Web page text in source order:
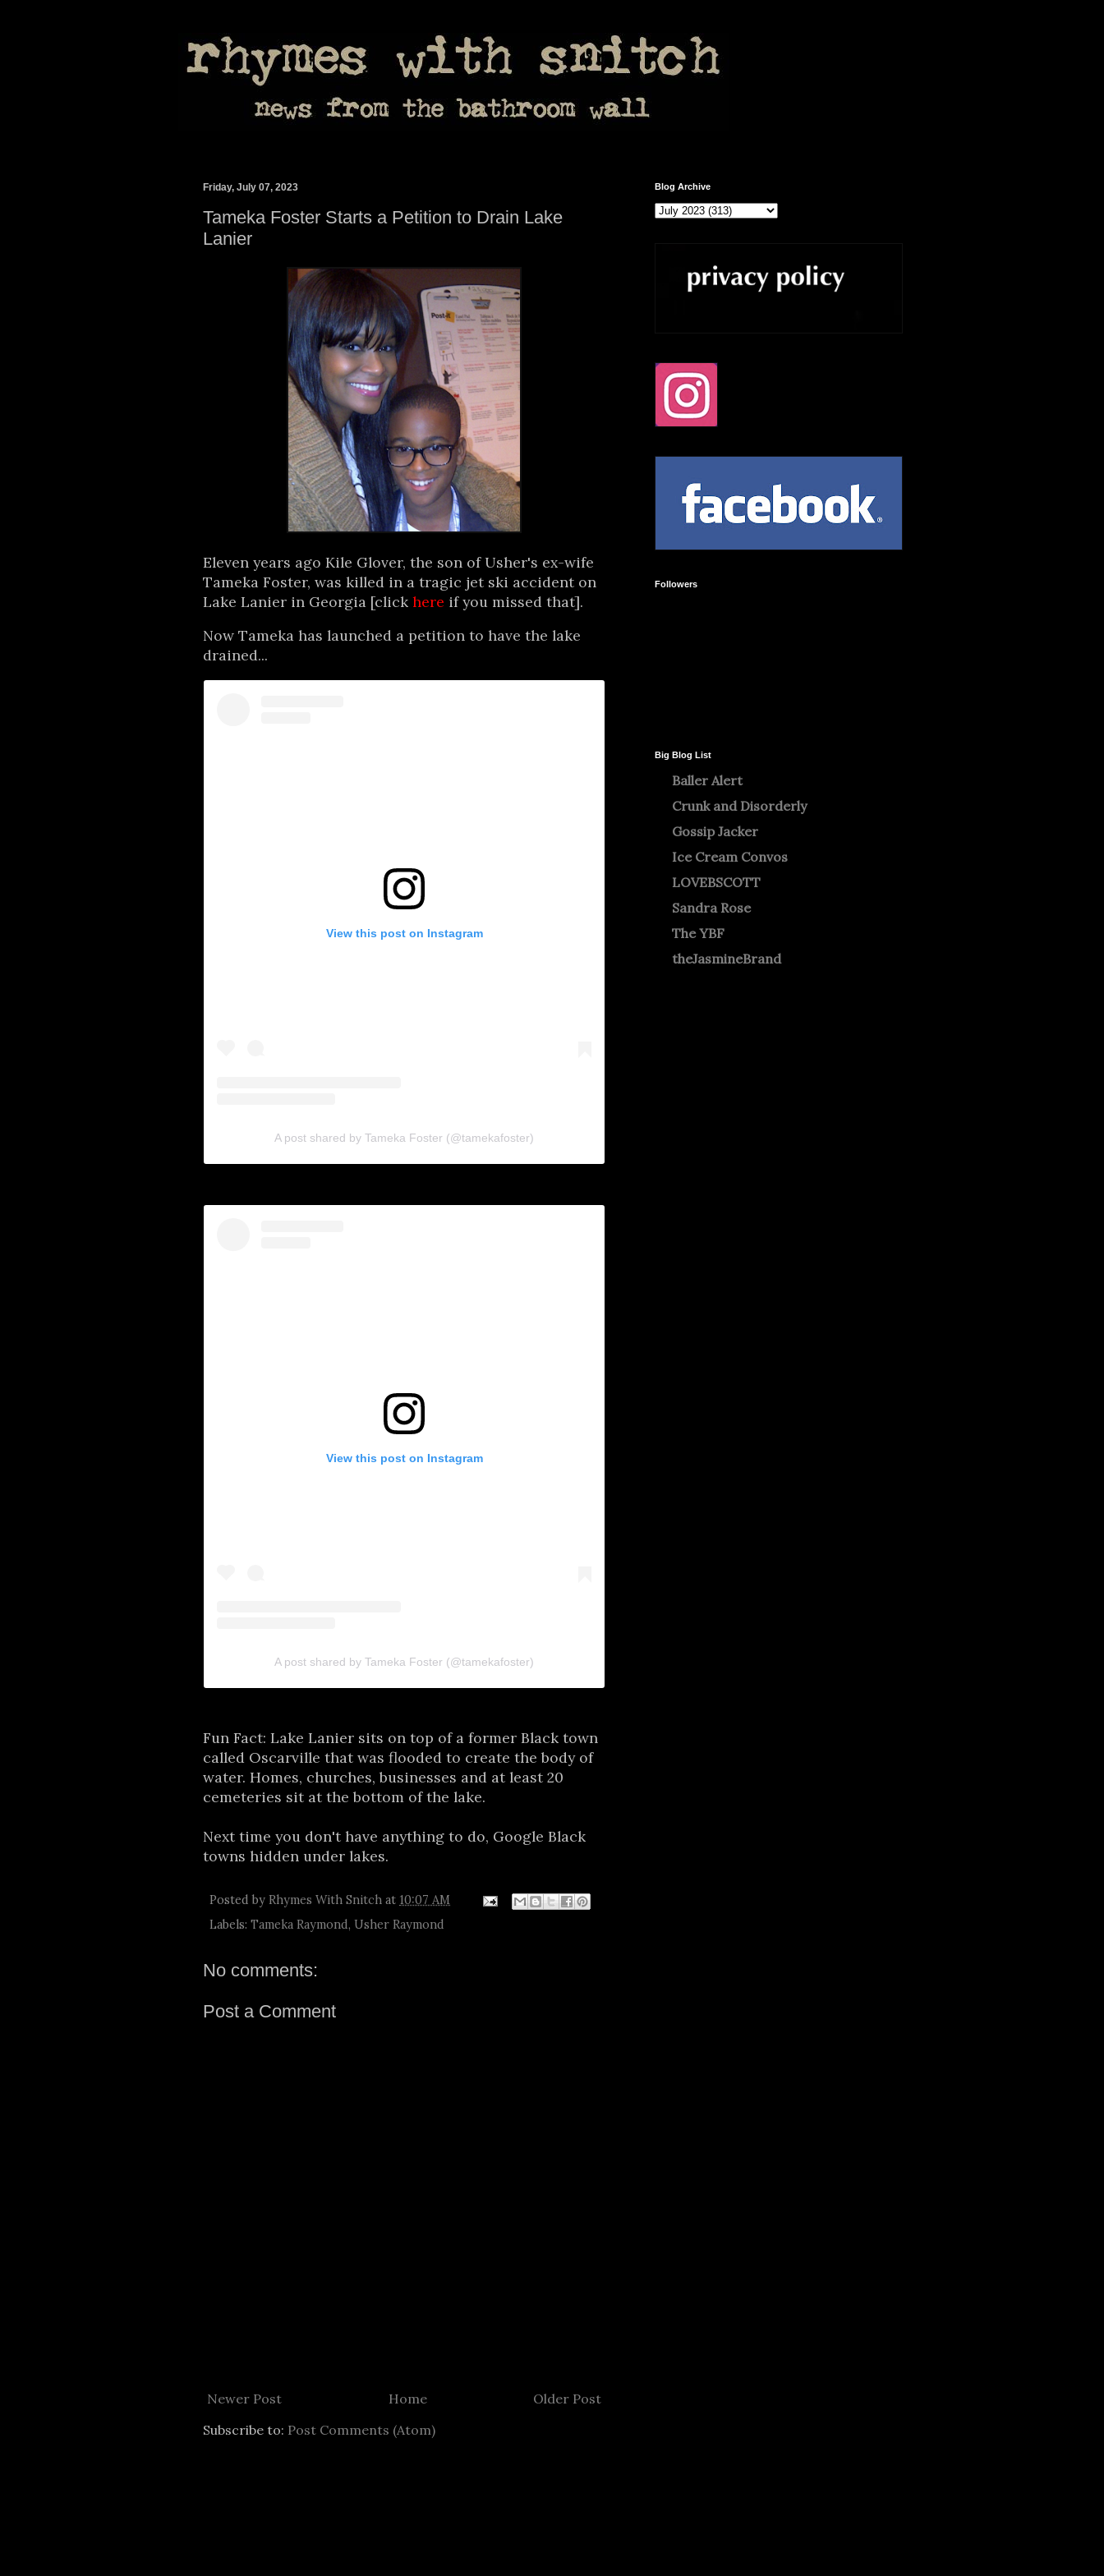
Friday, July 07, 2023
Tameka Foster Starts a Petition to Drain Lake
Lanier
Eleven years ago Kile Glover, the son of Usher's ex-wife
Tameka Foster, was killed in a tragic jet ski accident on
Lake Lanier in Georgia [click here if you missed that].
Now Tameka has launched a petition to have the lake
drained...
View this post on Instagram
A post shared by Tameka Foster (@tamekafoster)
View this post on Instagram
A post shared by Tameka Foster (@tamekafoster)
Fun Fact: Lake Lanier sits on top of a former Black town
called Oscarville that was flooded to create the body of
water. Homes, churches, businesses and at least 20
cemeteries sit at the bottom of the lake.
Next time you don't have anything to do, Google Black
towns hidden under lakes.
Posted by Rhymes With Snitch at 10:07 AM
Labels: Tameka Raymond, Usher Raymond
No comments:
Post a Comment
Newer Post Older Post
Home
Subscribe to: Post Comments (Atom)
Blog Archive
Followers
Big Blog List
Baller Alert
Crunk and Disorderly
Gossip Jacker
Ice Cream Convos
LOVEBSCOTT
Sandra Rose
The YBF
theJasmineBrand